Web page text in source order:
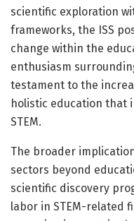
scientific exploration
frameworks, the ISS
change within the
enthusiasm
testament to the
holistic education that
STEM.
The broader
sectors beyond
scientific discovery
labor in STEM-related